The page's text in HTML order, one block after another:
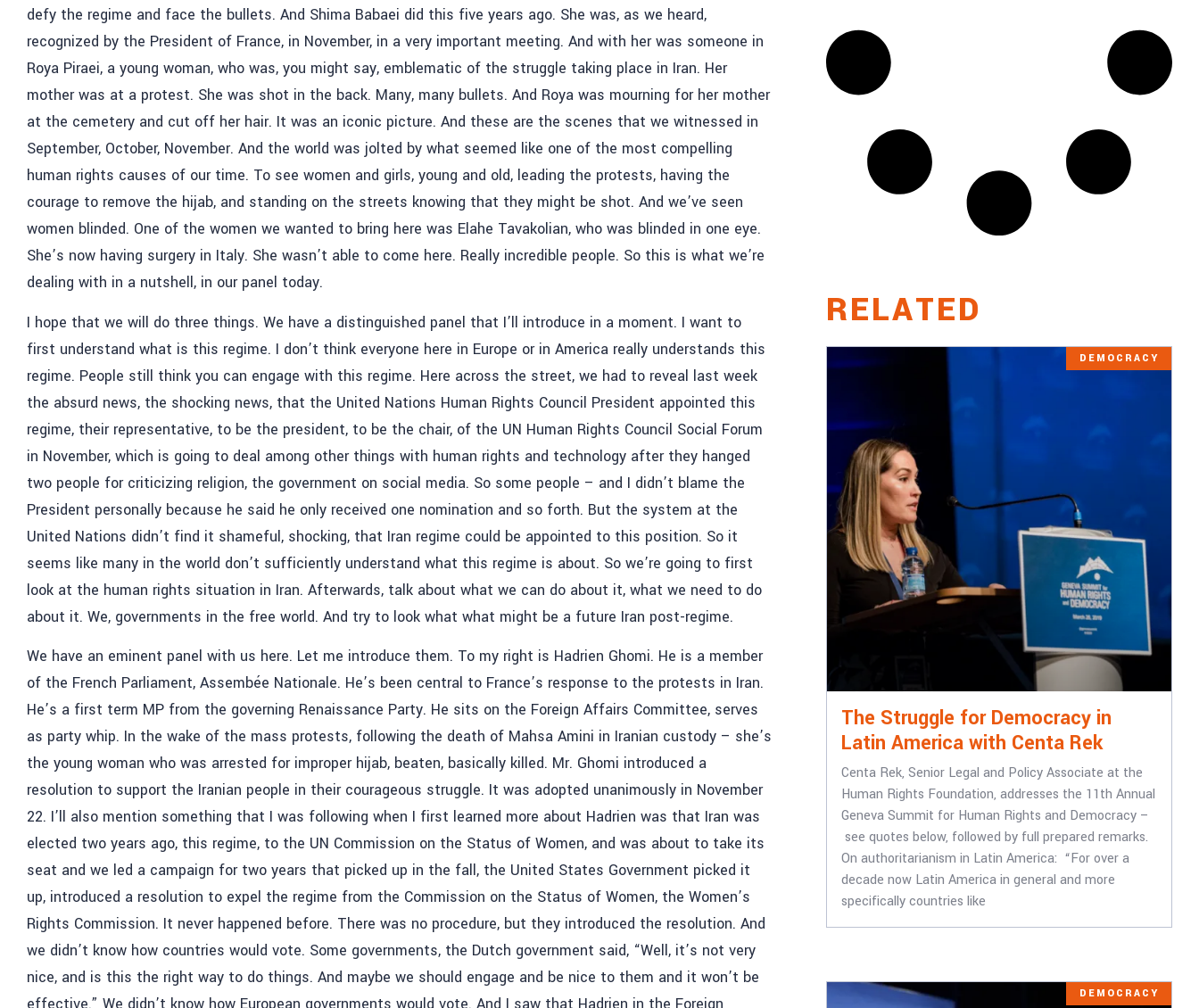
defy the regime and face the bullets. And Shima Babaei did this five years ago. She was, as we heard,
recognized by the President of France, in November, in a very important meeting. And with her was someone in
Roya Piraei, a young woman, who was, you might say, emblematic of the struggle taking place in Iran. Her
mother was at a protest. She was shot in the back. Many, many bullets. And Roya was mourning for her mother
at the cemetery and cut off her hair. It was an iconic picture. And these are the scenes that we witnessed in
September, October, November. And the world was jolted by what seemed like one of the most compelling
human rights causes of our time. To see women and girls, young and old, leading the protests, having the
courage to remove the hijab, and standing on the streets knowing that they might be shot. And we’ve seen
women blinded. One of the women we wanted to bring here was Elahe Tavakolian, who was blinded in one eye.
She’s now having surgery in Italy. She wasn’t able to come here. Really incredible people. So this is what we’re
dealing with in a nutshell, in our panel today.
I hope that we will do three things. We have a distinguished panel that I’ll introduce in a moment. I want to
first understand what is this regime. I don’t think everyone here in Europe or in America really understands this
regime. People still think you can engage with this regime. Here across the street, we had to reveal last week
the absurd news, the shocking news, that the United Nations Human Rights Council President appointed this
regime, their representative, to be the president, to be the chair, of the UN Human Rights Council Social Forum
in November, which is going to deal among other things with human rights and technology after they hanged
two people for criticizing religion, the government on social media. So some people – and I didn’t blame the
President personally because he said he only received one nomination and so forth. But the system at the
United Nations didn’t find it shameful, shocking, that Iran regime could be appointed to this position. So it
seems like many in the world don’t sufficiently understand what this regime is about. So we’re going to first
look at the human rights situation in Iran. Afterwards, talk about what we can do about it, what we need to do
about it. We, governments in the free world. And try to look what what might be a future Iran post-regime.
We have an eminent panel with us here. Let me introduce them. To my right is Hadrien Ghomi. He is a member
of the French Parliament, Assembée Nationale. He’s been central to France’s response to the protests in Iran.
He’s a first term MP from the governing Renaissance Party. He sits on the Foreign Affairs Committee, serves
as party whip. In the wake of the mass protests, following the death of Mahsa Amini in Iranian custody – she’s
the young woman who was arrested for improper hijab, beaten, basically killed. Mr. Ghomi introduced a
resolution to support the Iranian people in their courageous struggle. It was adopted unanimously in November
22. I’ll also mention something that I was following when I first learned more about Hadrien was that Iran was
elected two years ago, this regime, to the UN Commission on the Status of Women, and was about to take its
seat and we led a campaign for two years that picked up in the fall, the United States Government picked it
up, introduced a resolution to expel the regime from the Commission on the Status of Women, the Women’s
Rights Commission. It never happened before. There was no procedure, but they introduced the resolution. And
we didn’t know how countries would vote. Some governments, the Dutch government said, “Well, it’s not very
nice, and is this the right way to do things. And maybe we should engage and be nice to them and it won’t be
RELATED
DEMOCRACY
The Struggle for Democracy in
Latin America with Centa Rek
Centa Rek, Senior Legal and Policy Associate at the
Human Rights Foundation, addresses the 11th Annual
Geneva Summit for Human Rights and Democracy –
see quotes below, followed by full prepared remarks.
On authoritarianism in Latin America: “For over a
decade now Latin America in general and more
specifically countries like
DEMOCRACY